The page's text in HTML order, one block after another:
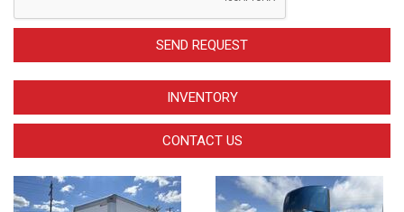
SEND REQUEST
INVENTORY
CONTACT US